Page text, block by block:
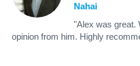
Nahai
"Alex was great.
opinion from him. Highly